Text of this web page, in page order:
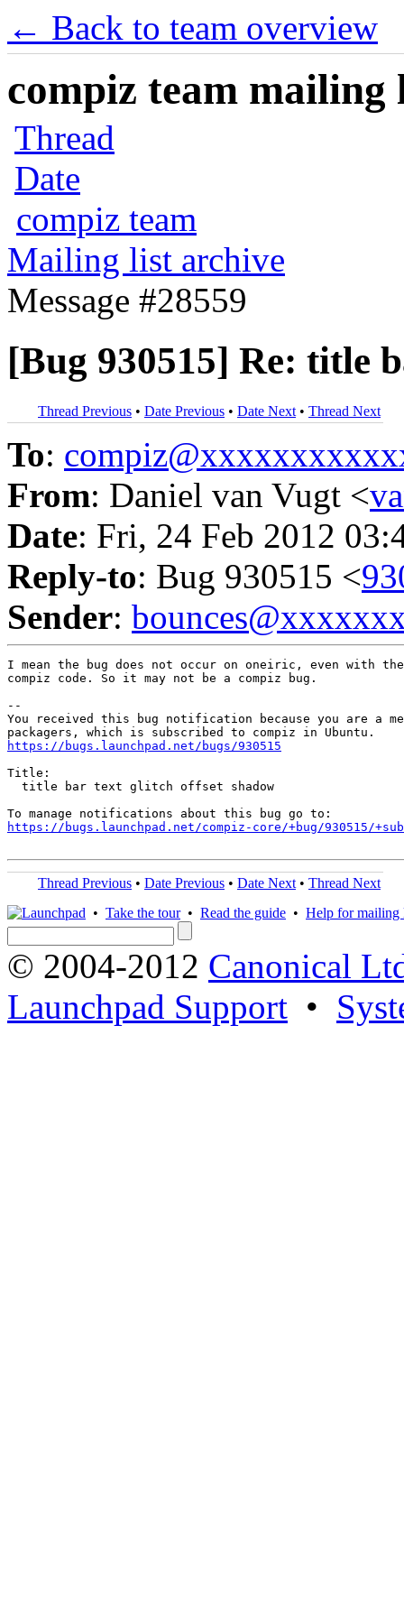
← Back to team overview
compiz team mailing
Thread
Date
compiz team
Mailing list archive
Message #28559
[Bug 930515] Re: title
Thread Previous • Date Previous • Date Next • Thread Next
To:
From: Daniel van Vugt <
Date: Fri, 24 Feb 2012
Reply-to: Bug 930515 <
Sender:
I mean the bug does not occur on oneiric, even with
compiz code. So it may not be a compiz bug.
--
You received this bug notification because you are a
https://bugs.launchpad.net/bugs/930515
Title:
  title bar text glitch offset shadow
https://bugs.launchpad.net/compiz-core/+bug/930515/
Thread Previous • Date Previous • Date Next • Thread Next
• Take the tour• Read the guide • Help for mailing
© 2004-2012 Canonical
Launchpad Support •